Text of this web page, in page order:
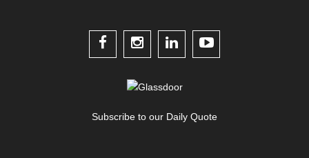
   
Subscribe to our Daily Quote